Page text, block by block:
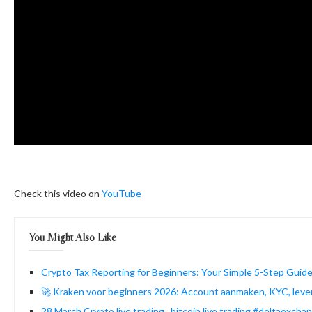
Check this video on YouTube
You Might Also Like
Crypto Tax Reporting for Beginners: Your Simple 5-Step
🚀 Kraken voor beginners 2026: Account aanmaken, KYC,